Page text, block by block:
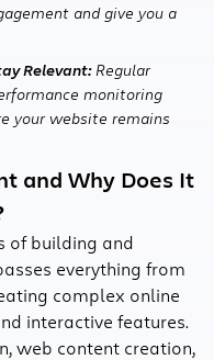
and give you a
Relevant: Regular
monitoring
your website remains
and Why Does It
of building and
everything from
complex online
interactive features.
web content creation,